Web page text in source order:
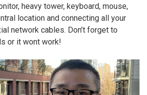
heavy tower, keyboard, mouse,
location and connecting all your
network cables. Don’t forget to
or it wont work!